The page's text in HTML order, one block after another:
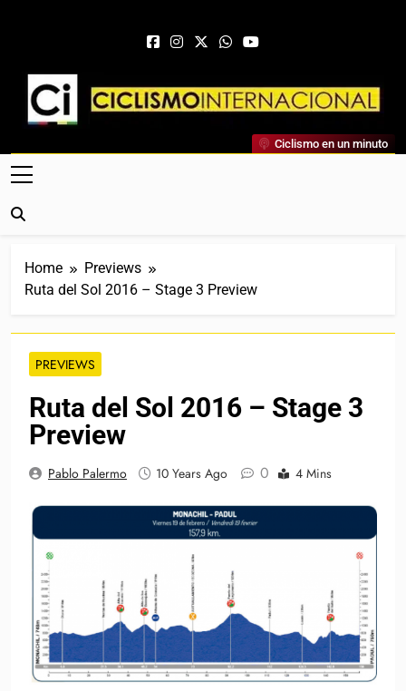
Ciclismo Internacional
Web Dedicada Al Ciclismo Mundial. Entrevistas, Análisis,
Crónicas, Previas Y Más. La Web Ciclista De Referencia.
Ciclismo en un minuto
Home
Previews
Ruta del Sol 2016 – Stage 3 Preview
PREVIEWS
Ruta del Sol 2016 – Stage 3
Preview
Pablo Palermo 10 Years Ago 0 4 Mins